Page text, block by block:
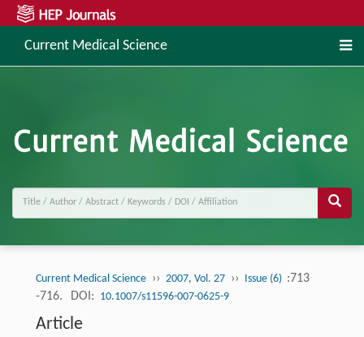
Current Medical Science
Current Medical Science ›› 2007, Vol. 27 ›› Issue (6) :713
-716.
DOI: 10.1007/s11596-007-0625-9
Article